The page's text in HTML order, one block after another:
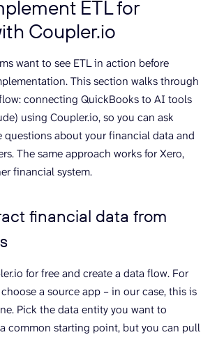
ETL for
Coupler.io
want to see ETL in action before
This section walks through
connecting QuickBooks to AI tools
using Coupler.io, so you can ask
questions about your financial data and
The same approach works for Xero,
financial system.
financial data from
for free and create a data flow. For
a source app – in our case, this is
Pick the data entity you want to
common starting point, but you can pull